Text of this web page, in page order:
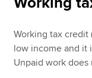
Working tax credit
low income and it
Unpaid work does